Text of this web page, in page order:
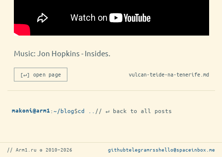
Music: Jon Hopkins - Insides.
[↵] open page vulcan-teide-na-tenerife.md
makoni@arm1 :~/blog$cd .. // ↵ back to all posts
// Arm1.ru © 2010–2026 githubtelegramrsshello@spaceinbox.me